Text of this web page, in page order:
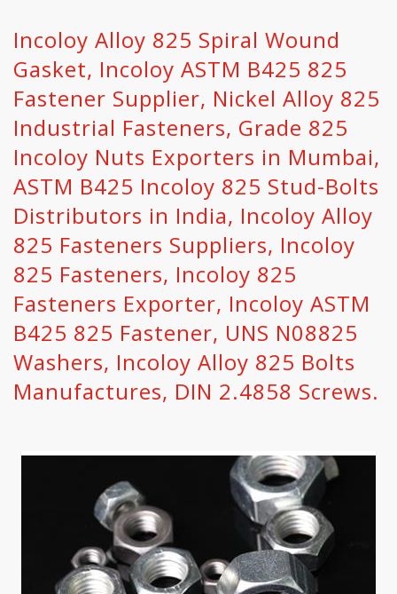
Incoloy Alloy 825 Spiral Wound
Gasket, Incoloy ASTM B425 825
Fastener Supplier, Nickel Alloy 825
Industrial Fasteners, Grade 825
Incoloy Nuts Exporters in Mumbai,
ASTM B425 Incoloy 825 Stud-Bolts
Distributors in India, Incoloy Alloy
825 Fasteners Suppliers, Incoloy
825 Fasteners, Incoloy 825
Fasteners Exporter, Incoloy ASTM
B425 825 Fastener, UNS N08825
Washers, Incoloy Alloy 825 Bolts
Manufactures, DIN 2.4858 Screws.